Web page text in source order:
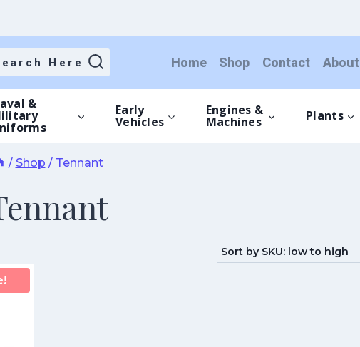
Here Home Shop Contact About
& Early
Vehicles
Engines &
Machines Plants
/ Shop / Tennant